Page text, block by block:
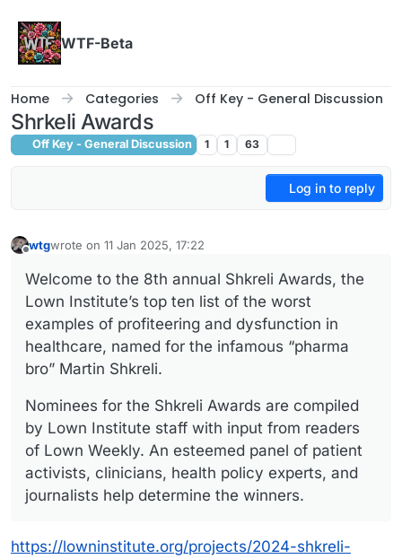
WTF-Beta
Home Categories Off Key - General Discussion
Shrkeli Awards
Off Key - General Discussion 1 1 63
Log in to reply
wtgwrote on 11 Jan 2025, 17:22
last edited by
Welcome to the 8th annual Shkreli Awards, the
Lown Institute’s top ten list of the worst
examples of profiteering and dysfunction in
healthcare, named for the infamous “pharma
bro” Martin Shkreli.
Nominees for the Shkreli Awards are compiled
by Lown Institute staff with input from readers
of Lown Weekly. An esteemed panel of patient
activists, clinicians, health policy experts, and
journalists help determine the winners.
https://lowninstitute.org/projects/2024-shkreli-